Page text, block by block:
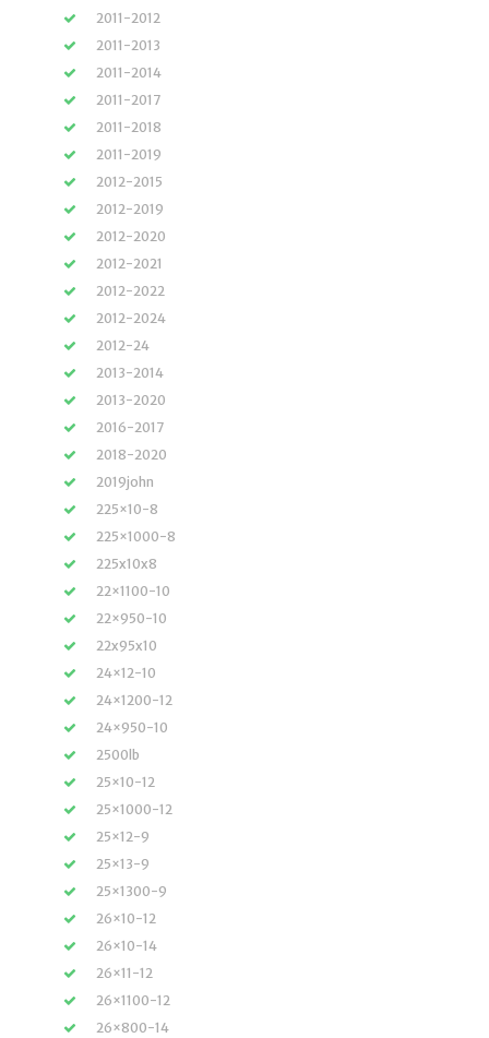
2011-2012
2011-2013
2011-2014
2011-2017
2011-2018
2011-2019
2012-2015
2012-2019
2012-2020
2012-2021
2012-2022
2012-2024
2012-24
2013-2014
2013-2020
2016-2017
2018-2020
2019john
225×10-8
225×1000-8
225x10x8
22×1100-10
22×950-10
22x95x10
24×12-10
24×1200-12
24×950-10
2500lb
25×10-12
25×1000-12
25×12-9
25×13-9
25×1300-9
26×10-12
26×10-14
26×11-12
26×1100-12
26×800-14